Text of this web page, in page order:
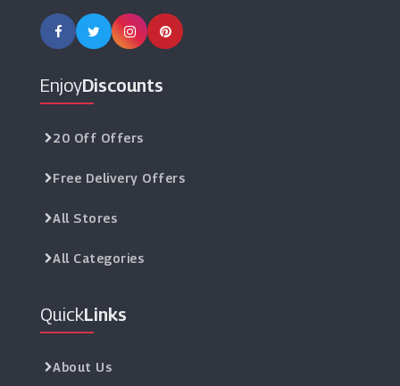
Daisy London
EnjoyDiscounts
20 Off Offers
Free Delivery Offers
All Stores
All Categories
QuickLinks
About Us